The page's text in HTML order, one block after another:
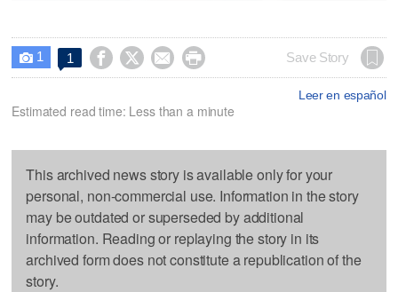
 1 1     Save Story
Leer en español
Estimated read time: Less than a minute
This archived news story is available only for your
personal, non-commercial use. Information in the story
may be outdated or superseded by additional
information. Reading or replaying the story in its
archived form does not constitute a republication of the
story.